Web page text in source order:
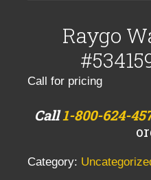
Raygo
Call for pricing
Call1-800-624-
Category: